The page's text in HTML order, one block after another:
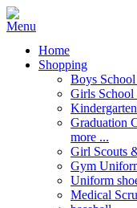
Home
Shopping
Boys
Girls
Kindergarten
Graduation
more ...
Girl Scouts
Gym
Uniform
Medical